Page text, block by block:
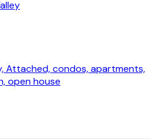
Attached, condos, apartments,
open house